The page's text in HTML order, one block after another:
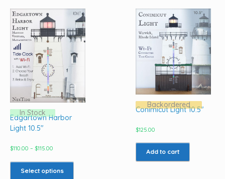
In Stock
Edgartown Harbor
Light 10.5″
$110.00 – $115.00
$110.00
through
Select options
Backordered
Conimicut Light 10.5″
$125.00
Add to cart